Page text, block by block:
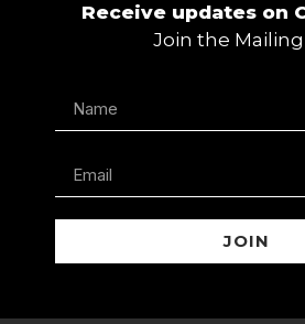
Receive updates on
Join the
JOIN